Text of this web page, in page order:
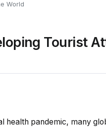
World
Tourist
health pandemic, many